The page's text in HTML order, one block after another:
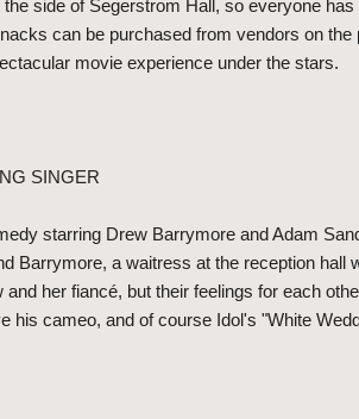
side of Segerstrom Hall, so everyone
can be purchased from vendors on
movie experience under the stars.
SINGER
starring Drew Barrymore and Adam
Barrymore, a waitress at the reception hall
her fiancé, but their feelings for each
his cameo, and of course Idol's "White